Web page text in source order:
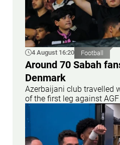
4 August 16:20 Football
Around 70 Sabah
Denmark
Azerbaijani club travelled
of the first leg against AGF